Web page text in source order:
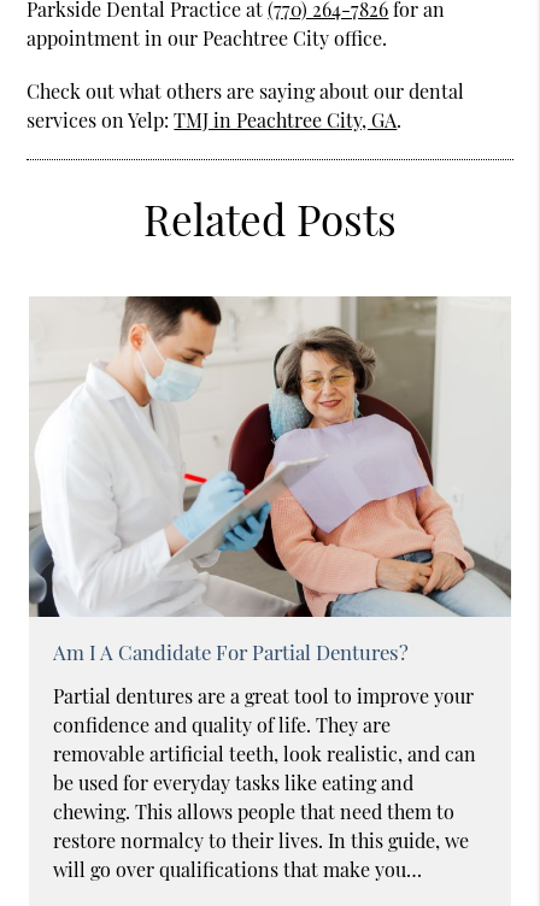
Parkside Dental Practice at(770) 264-7826for an
appointment in our Peachtree City office.
Check out what others are saying about our dental
services on Yelp:TMJ in Peachtree City, GA.
Related Posts
Am I A Candidate For Partial Dentures?
Partial dentures are a great tool to improve your
confidence and quality of life. They are
removable artificial teeth, look realistic, and can
be used for everyday tasks like eating and
chewing. This allows people that need them to
restore normalcy to their lives. In this guide, we
will go over qualifications that make you…